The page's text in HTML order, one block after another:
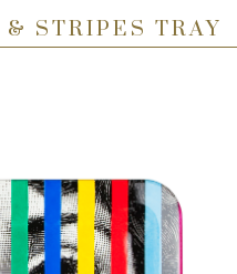
STRIPES TRAY